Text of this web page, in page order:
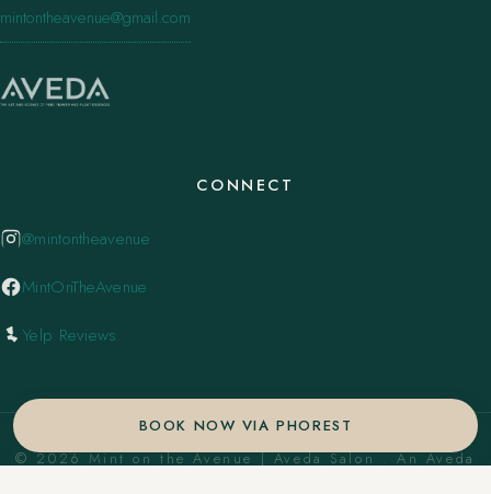
BOOK NOW VIA PHOREST
mintontheavenue@gmail.com
CONNECT
@mintontheavenue
MintOnTheAvenue
Yelp Reviews
© 2026 Mint on the Avenue | Aveda Salon . An Aveda